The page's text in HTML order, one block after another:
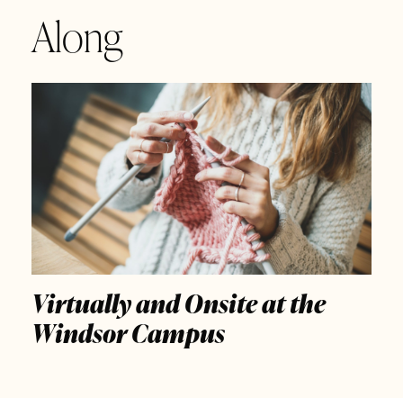
Along
Virtually and Onsite at the
Windsor Campus